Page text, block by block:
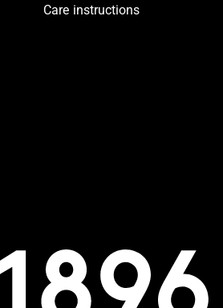
Care instructions